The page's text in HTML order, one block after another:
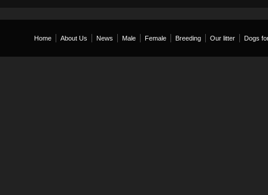
Home About Us News Male Female Breeding Our litter Dogs